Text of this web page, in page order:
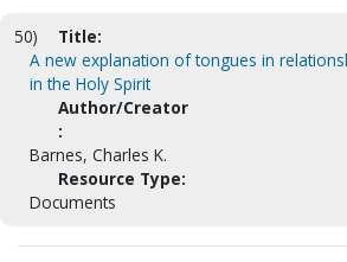
50)
Title:
A new explanation of tongues in
in the Holy Spirit
Author/Creator
:
Barnes, Charles K.
Resource Type:
Documents